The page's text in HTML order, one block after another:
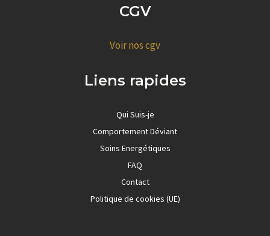
CGV
Voir nos cgv
Liens rapides
Qui Suis-je
Comportement Déviant
Soins Energétiques
FAQ
Contact
Politique de cookies (UE)